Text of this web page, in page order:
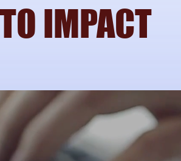
IMPACT